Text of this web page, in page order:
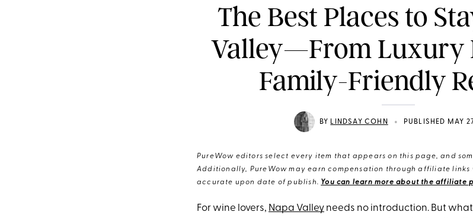
The Best Places to
Valley—From Luxury
Family-Friendly
BY LINDSAY COHN • PUBLISHED MAY
PureWow editors select every item that appears on this page, and
Additionally, PureWow may earn compensation through affiliate links
accurate upon date of publish. You can learn more about the affiliate
For wine lovers, Napa Valley needs no introduction. But